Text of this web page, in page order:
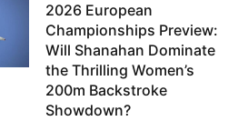
2026 European
Championships Preview:
Will Shanahan Dominate
the Thrilling Women’s
200m Backstroke
Showdown?